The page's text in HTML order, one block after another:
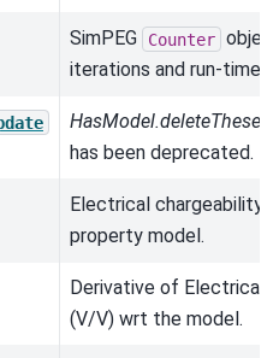
SimPEG Counter
iterations and run-times.
has been deprecated.
Electrical chargeability
property model.
Derivative of Electrical
(V/V) wrt the model.